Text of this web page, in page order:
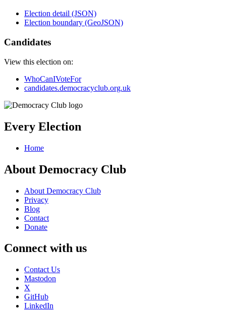
Election detail (JSON)
Election boundary (GeoJSON)
Candidates
View this election on:
WhoCanIVoteFor
candidates.democracyclub.org.uk
Every Election
Home
About Democracy Club
About Democracy Club
Privacy
Blog
Contact
Donate
Connect with us
Contact Us
Mastodon
X
GitHub
LinkedIn